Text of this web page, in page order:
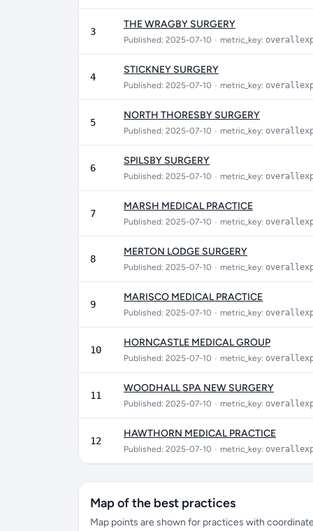
3
THE WRAGBY SURGERY
Published: 2025-07-10 • metric_key:
4
STICKNEY SURGERY
Published: 2025-07-10 • metric_key:
5
NORTH THORESBY SURGERY
Published: 2025-07-10 • metric_key:
6
SPILSBY SURGERY
Published: 2025-07-10 • metric_key:
7
MARSH MEDICAL PRACTICE
Published: 2025-07-10 • metric_key:
8
MERTON LODGE SURGERY
Published: 2025-07-10 • metric_key:
9
MARISCO MEDICAL PRACTICE
Published: 2025-07-10 • metric_key:
10
HORNCASTLE MEDICAL GROUP
Published: 2025-07-10 • metric_key:
11
WOODHALL SPA NEW SURGERY
Published: 2025-07-10 • metric_key:
12
HAWTHORN MEDICAL PRACTICE
Published: 2025-07-10 • metric_key:
Map of the best practices
Map points are shown for practices with